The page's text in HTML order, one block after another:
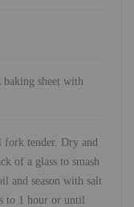
sheet with
tender. Dry and
of a glass to smash
and season with salt
to 1 hour or until